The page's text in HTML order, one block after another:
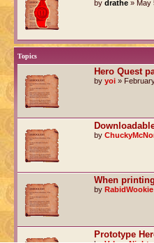
by drathe » May
Topics
Hero Quest
by yoi »
by
When
by RabidWookie
Prototype